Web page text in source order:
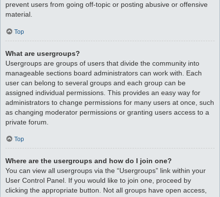
prevent users from going off-topic or posting abusive or offensive
material.
Top
What are usergroups?
Usergroups are groups of users that divide the community into
manageable sections board administrators can work with. Each
user can belong to several groups and each group can be
assigned individual permissions. This provides an easy way for
administrators to change permissions for many users at once, such
as changing moderator permissions or granting users access to a
private forum.
Top
Where are the usergroups and how do I join one?
You can view all usergroups via the “Usergroups” link within your
User Control Panel. If you would like to join one, proceed by
clicking the appropriate button. Not all groups have open access,